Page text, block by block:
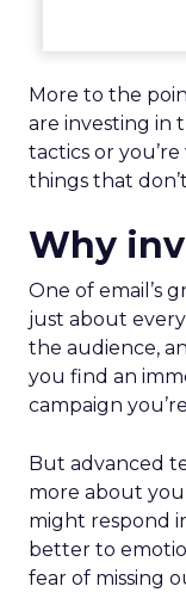
More to the
are investing in
tactics or
things that
Why
One of email’s
just about
the audience,
you find an
campaign
But advanced
more about
might respond
better to
fear of missing